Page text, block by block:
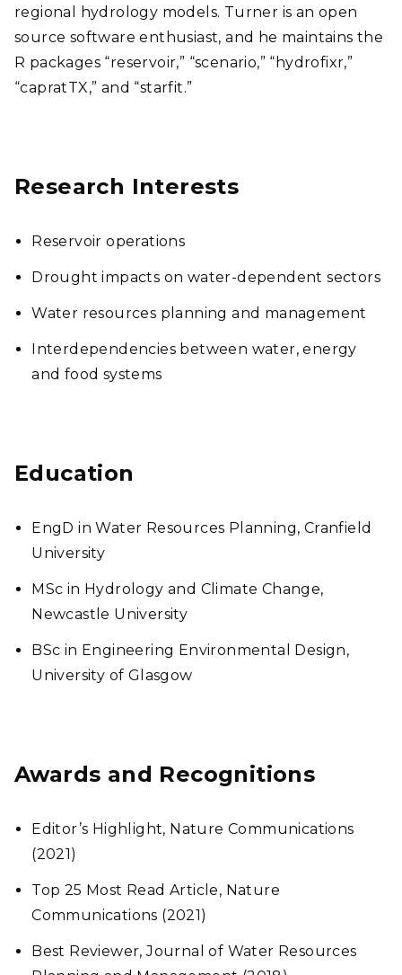
regional hydrology models. Turner is an open
source software enthusiast, and he maintains the
R packages “reservoir,” “scenario,” “hydrofixr,”
“capratTX,” and “starfit.”
Research Interests
Reservoir operations
Drought impacts on water-dependent sectors
Water resources planning and management
Interdependencies between water, energy
and food systems
Education
EngD in Water Resources Planning, Cranfield
University
MSc in Hydrology and Climate Change,
Newcastle University
BSc in Engineering Environmental Design,
University of Glasgow
Awards and Recognitions
Editor’s Highlight, Nature Communications
(2021)
Top 25 Most Read Article, Nature
Communications (2021)
Best Reviewer, Journal of Water Resources